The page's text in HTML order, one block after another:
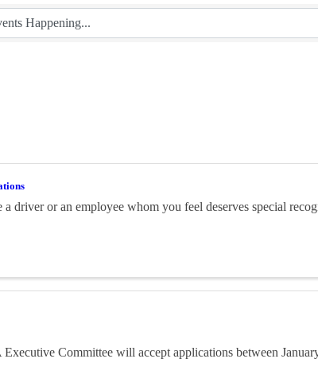
driver or an employee whom you feel deserves special
Committee will accept applications between